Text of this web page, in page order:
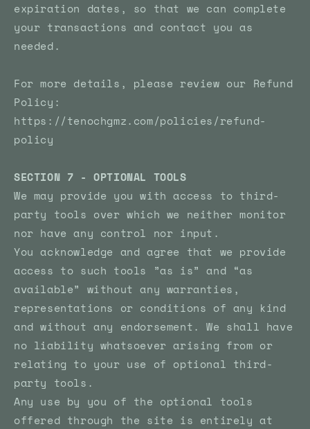
expiration dates, so that we can complete
your transactions and contact you as
needed.
For more details, please review our Refund
Policy:
https://tenochgmz.com/policies/refund-
policy
SECTION 7 - OPTIONAL TOOLS
We may provide you with access to third-
party tools over which we neither monitor
nor have any control nor input.
You acknowledge and agree that we provide
access to such tools ”as is” and “as
available” without any warranties,
representations or conditions of any kind
and without any endorsement. We shall have
no liability whatsoever arising from or
relating to your use of optional third-
party tools.
Any use by you of the optional tools
offered through the site is entirely at